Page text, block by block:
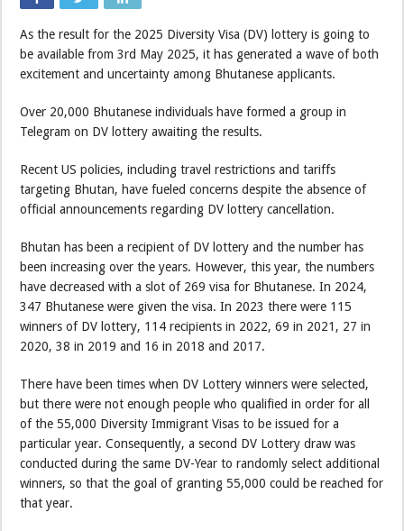
As the result for the 2025 Diversity Visa (DV) lottery is going to
be available from 3rd May 2025, it has generated a wave of both
excitement and uncertainty among Bhutanese applicants.
Over 20,000 Bhutanese individuals have formed a group in
Telegram on DV lottery awaiting the results.
Recent US policies, including travel restrictions and tariffs
targeting Bhutan, have fueled concerns despite the absence of
official announcements regarding DV lottery cancellation.
Bhutan has been a recipient of DV lottery and the number has
been increasing over the years. However, this year, the numbers
have decreased with a slot of 269 visa for Bhutanese. In 2024,
347 Bhutanese were given the visa. In 2023 there were 115
winners of DV lottery, 114 recipients in 2022, 69 in 2021, 27 in
2020, 38 in 2019 and 16 in 2018 and 2017.
There have been times when DV Lottery winners were selected,
but there were not enough people who qualified in order for all
of the 55,000 Diversity Immigrant Visas to be issued for a
particular year. Consequently, a second DV Lottery draw was
conducted during the same DV-Year to randomly select additional
winners, so that the goal of granting 55,000 could be reached for
that year.